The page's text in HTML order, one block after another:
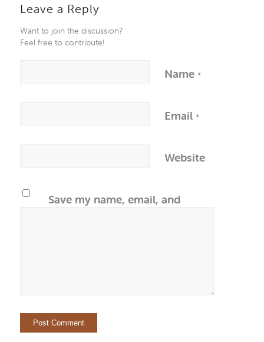
Leave a Reply
Want to join the discussion?
Feel free to contribute!
Name *
Email *
Website
Save my name, email, and